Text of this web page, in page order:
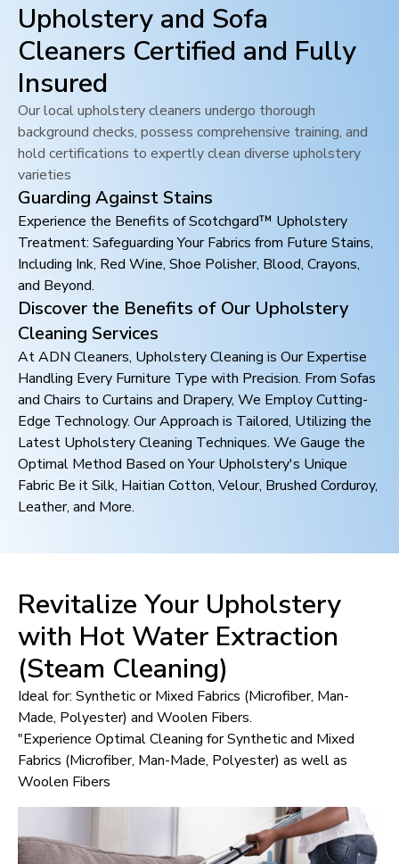
Upholstery and Sofa
Cleaners Certified and Fully
Insured
Our local upholstery cleaners undergo thorough
background checks, possess comprehensive training, and
hold certifications to expertly clean diverse upholstery
varieties
Guarding Against Stains
Experience the Benefits of Scotchgard™ Upholstery
Treatment: Safeguarding Your Fabrics from Future Stains,
Including Ink, Red Wine, Shoe Polisher, Blood, Crayons,
and Beyond.
Discover the Benefits of Our Upholstery
Cleaning Services
At ADN Cleaners, Upholstery Cleaning is Our Expertise
Handling Every Furniture Type with Precision. From Sofas
and Chairs to Curtains and Drapery, We Employ Cutting-
Edge Technology. Our Approach is Tailored, Utilizing the
Latest Upholstery Cleaning Techniques. We Gauge the
Optimal Method Based on Your Upholstery's Unique
Fabric Be it Silk, Haitian Cotton, Velour, Brushed Corduroy,
Leather, and More.
Revitalize Your Upholstery
with Hot Water Extraction
(Steam Cleaning)
Ideal for: Synthetic or Mixed Fabrics (Microfiber, Man-
Made, Polyester) and Woolen Fibers.
"Experience Optimal Cleaning for Synthetic and Mixed
Fabrics (Microfiber, Man-Made, Polyester) as well as
Woolen Fibers